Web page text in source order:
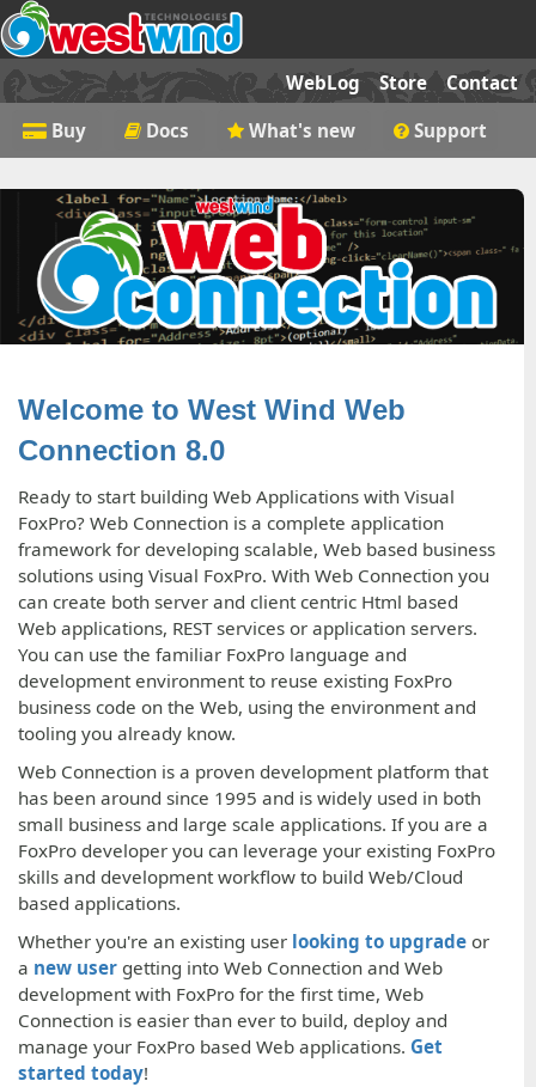
WebLog Store
Contact
Buy
Docs What's new Support
Welcome to West Wind Web
Connection 8.0
Ready to start building Web Applications with Visual
FoxPro? Web Connection is a complete application
framework for developing scalable, Web based business
solutions using Visual FoxPro. With Web Connection you
can create both server and client centric Html based
Web applications, REST services or application servers.
You can use the familiar FoxPro language and
development environment to reuse existing FoxPro
business code on the Web, using the environment and
tooling you already know.
Web Connection is a proven development platform that
has been around since 1995 and is widely used in both
small business and large scale applications. If you are a
FoxPro developer you can leverage your existing FoxPro
skills and development workflow to build Web/Cloud
based applications.
Whether you're an existing user looking to upgrade or
a new user getting into Web Connection and Web
development with FoxPro for the first time, Web
Connection is easier than ever to build, deploy and
manage your FoxPro based Web applications. Get
started today!